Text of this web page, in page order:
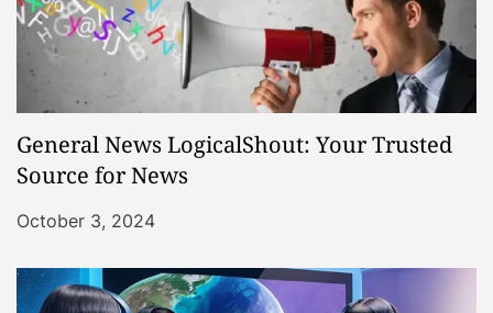
General News LogicalShout: Your Trusted
Source for News
October 3, 2024